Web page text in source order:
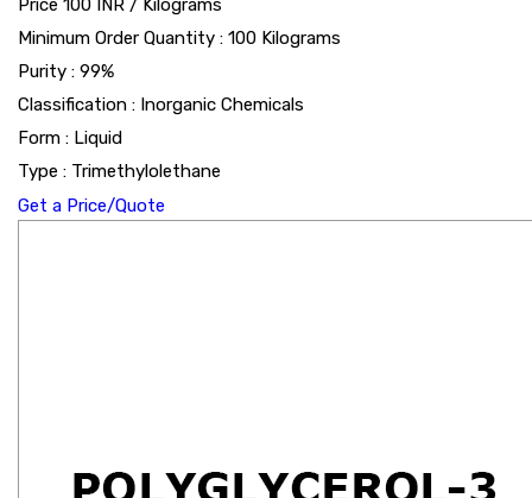
Price 100 INR / Kilograms
Minimum Order Quantity : 100 Kilograms
Purity : 99%
Classification : Inorganic Chemicals
Form : Liquid
Type : Trimethylolethane
Get a Price/Quote